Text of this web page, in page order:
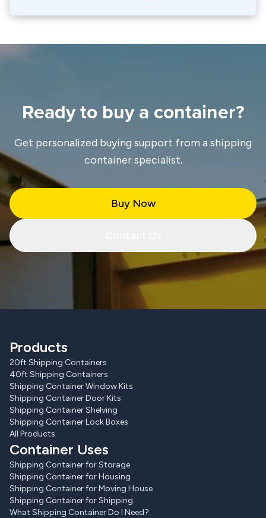
Ready to buy a container?
Get personalized buying support from a shipping
container specialist.
Buy Now
Products
20ft Shipping Containers
40ft Shipping Containers
Shipping Container Window Kits
Shipping Container Door Kits
Shipping Container Shelving
Shipping Container Lock Boxes
All Products
Container Uses
Shipping Container for Storage
Shipping Container for Housing
Shipping Container for Moving House
Shipping Container for Shipping
What Shipping Container Do I Need?